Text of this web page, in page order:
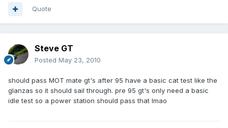
Quote
Steve GT
Posted May 23, 2010
should pass MOT mate gt's after 95 have a basic cat test like the
glanzas so it should sail through. pre 95 gt's only need a basic
idle test so a power station should pass that lmao